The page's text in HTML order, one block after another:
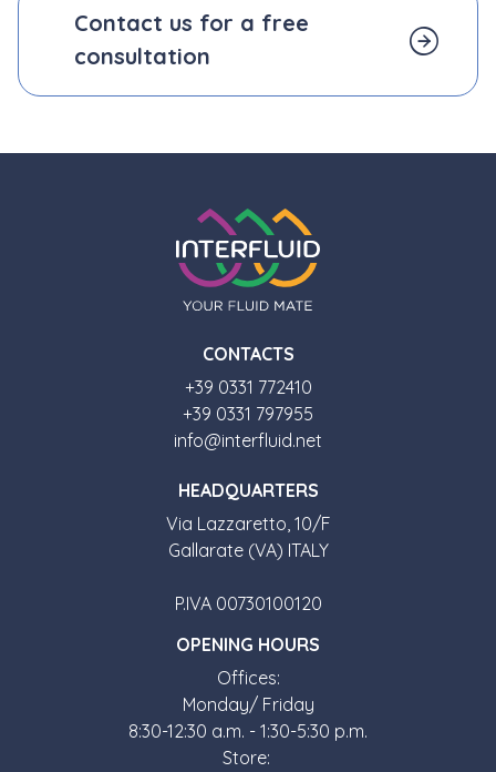
Contact us for a free
consultation
CONTACTS
+39 0331 772410
+39 0331 797955
info@interfluid.net
HEADQUARTERS
Via Lazzaretto, 10/F
Gallarate (VA) ITALY
P.IVA 00730100120
OPENING HOURS
Offices:
Monday/ Friday
8:30-12:30 a.m. - 1:30-5:30 p.m.
Store: